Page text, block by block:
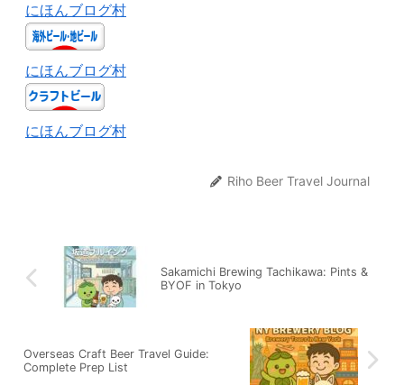
にほんブログ村
にほんブログ村
にほんブログ村
Riho Beer Travel Journal
Sakamichi Brewing Tachikawa: Pints &
BYOF in Tokyo
Overseas Craft Beer Travel Guide:
Complete Prep List